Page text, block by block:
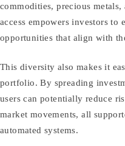
commodities, precious
access empowers investors to
opportunities that align with
This diversity also makes it
portfolio. By spreading
users can potentially reduce
market movements, all
automated systems.